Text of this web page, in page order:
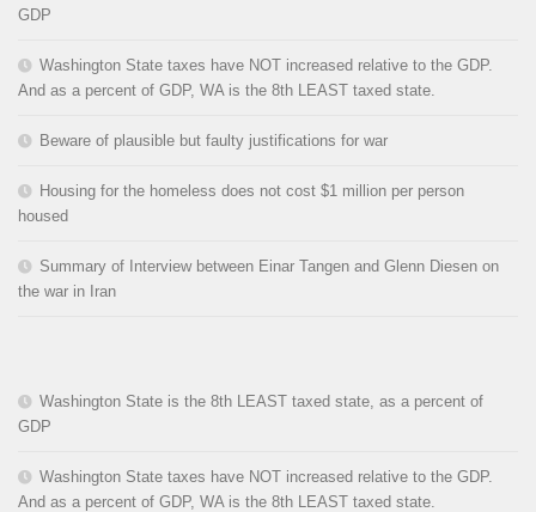
GDP
Washington State taxes have NOT increased relative to the GDP.
And as a percent of GDP, WA is the 8th LEAST taxed state.
Beware of plausible but faulty justifications for war
Housing for the homeless does not cost $1 million per person
housed
Summary of Interview between Einar Tangen and Glenn Diesen on
the war in Iran
Washington State is the 8th LEAST taxed state, as a percent of
GDP
Washington State taxes have NOT increased relative to the GDP.
And as a percent of GDP, WA is the 8th LEAST taxed state.